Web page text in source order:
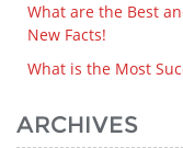
What are the Best
New Facts!
What is the Most
ARCHIVES